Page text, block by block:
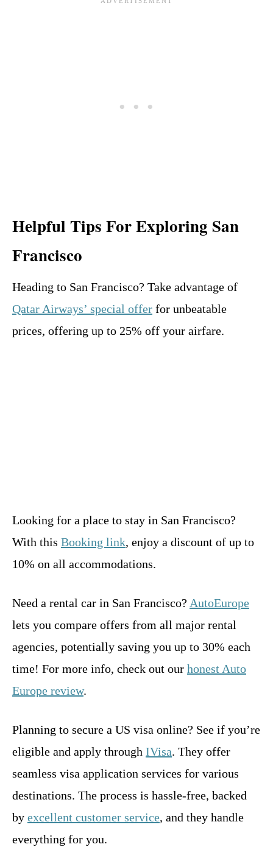
Helpful Tips For Exploring San
Francisco
Heading to San Francisco? Take advantage of
Qatar Airways’ special offer for unbeatable
prices, offering up to 25% off your airfare.
Looking for a place to stay in San Francisco?
With this Booking link, enjoy a discount of up to
10% on all accommodations.
Need a rental car in San Francisco? AutoEurope
lets you compare offers from all major rental
agencies, potentially saving you up to 30% each
time! For more info, check out our honest Auto
Europe review.
Planning to secure a US visa online? See if you’re
eligible and apply through IVisa. They offer
seamless visa application services for various
destinations. The process is hassle-free, backed
by excellent customer service, and they handle
everything for you.